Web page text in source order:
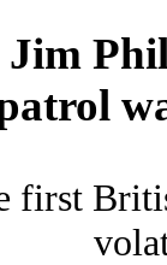
first